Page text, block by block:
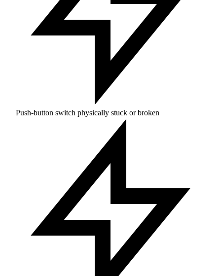
Push-button switch physically stuck or broken